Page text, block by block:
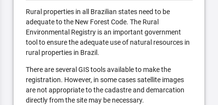
Rural properties in all Brazilian states need to be
adequate to the New Forest Code. The Rural
Environmental Registry is an important government
tool to ensure the adequate use of natural resources in
rural properties in Brazil.
There are several GIS tools available to make the
registration. However, in some cases satellite images
are not appropriate to the cadastre and demarcation
directly from the site may be necessary.